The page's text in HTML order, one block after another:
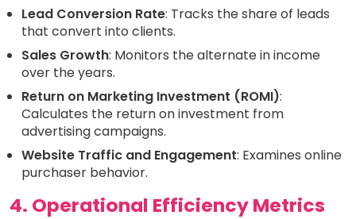
Lead Conversion Rate: Tracks the share of leads
that convert into clients.
Sales Growth: Monitors the alternate in income
over the years.
Return on Marketing Investment (ROMI):
Calculates the return on investment from
advertising campaigns.
Website Traffic and Engagement: Examines online
purchaser behavior.
4. Operational Efficiency Metrics